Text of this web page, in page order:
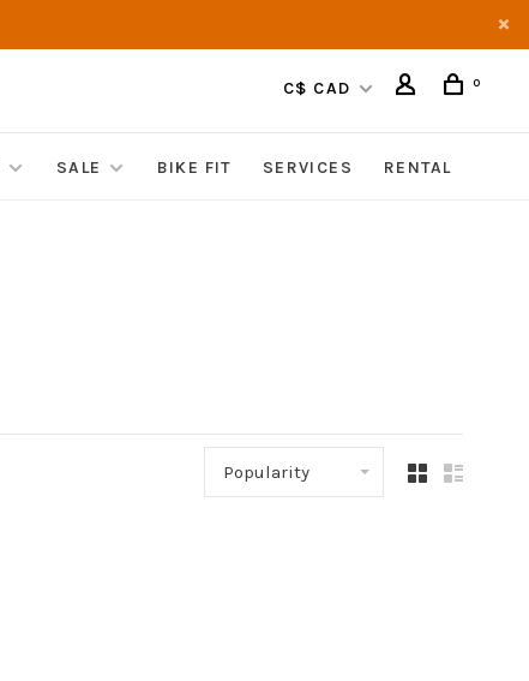
C$ CAD 0
SALE BIKE FIT SERVICES RENTAL
Popularity